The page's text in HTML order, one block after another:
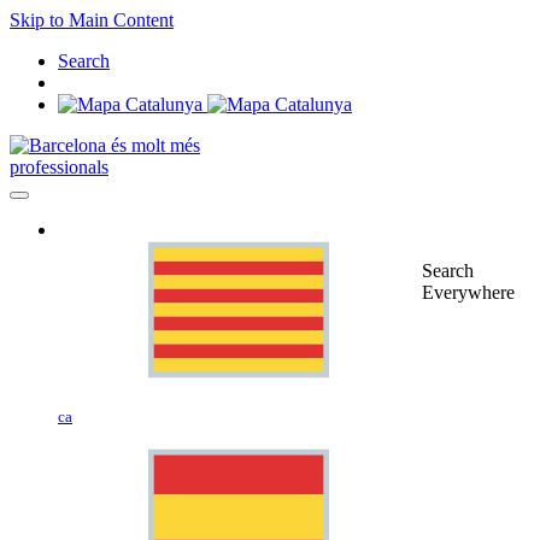
Skip to Main Content
Search
professionals
ca
Search
Everywhere